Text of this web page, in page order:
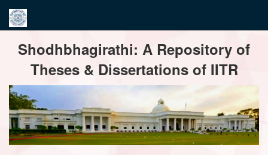
navigationShodhbhagirathi: A Repository of
Theses & Dissertations of IITR